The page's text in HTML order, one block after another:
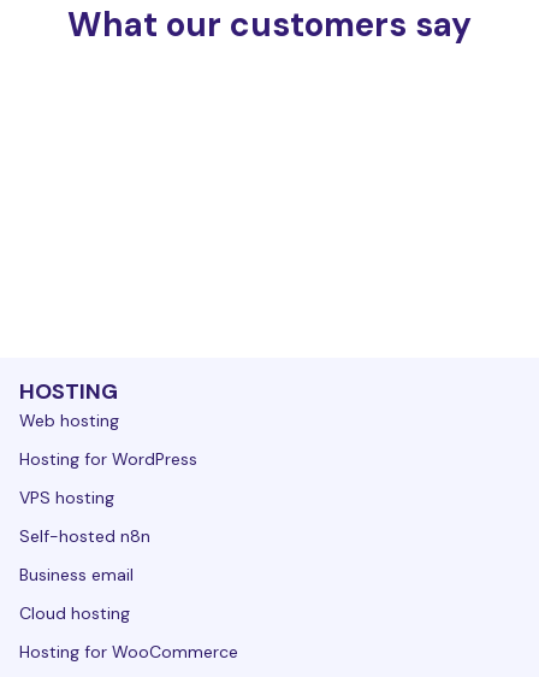
What our customers say
HOSTING
Web hosting
Hosting for WordPress
VPS hosting
Self-hosted n8n
Business email
Cloud hosting
Hosting for WooCommerce